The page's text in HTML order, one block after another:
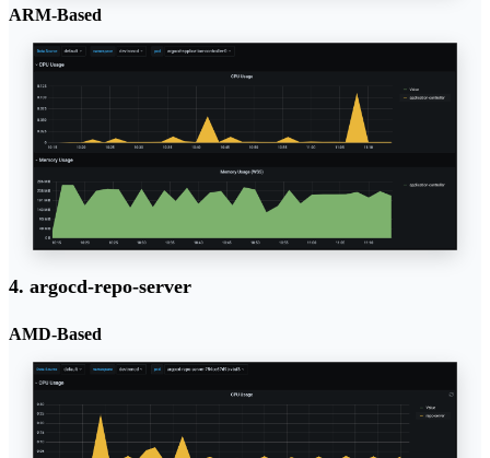
ARM-Based
4. argocd-repo-server
AMD-Based